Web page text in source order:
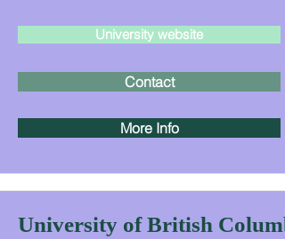
University website
Contact
More Info
University of British